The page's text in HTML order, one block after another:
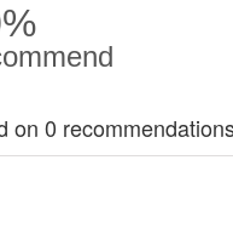
on 0